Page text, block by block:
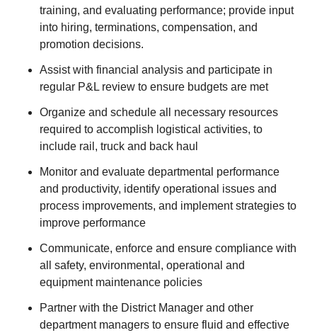
training, and evaluating performance; provide input
into hiring, terminations, compensation, and
promotion decisions.
Assist with financial analysis and participate in
regular P&L review to ensure budgets are met
Organize and schedule all necessary resources
required to accomplish logistical activities, to
include rail, truck and back haul
Monitor and evaluate departmental performance
and productivity, identify operational issues and
process improvements, and implement strategies to
improve performance
Communicate, enforce and ensure compliance with
all safety, environmental, operational and
equipment maintenance policies
Partner with the District Manager and other
department managers to ensure fluid and effective